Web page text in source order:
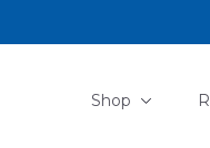
Shop